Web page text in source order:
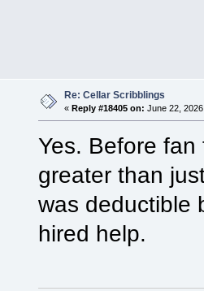
Re: Cellar Scribblings
«Reply #18405 on: June 22,
Yes. Before
greater than
was deductible
hired help.